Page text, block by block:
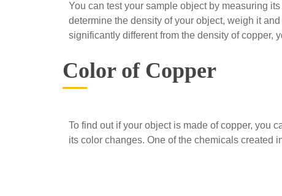
You can test your sample object by measuring
determine the density of your object, weigh it
significantly different from the density of copper,
Color of Copper
To find out if your object is made of copper, you
its color changes. One of the chemicals created